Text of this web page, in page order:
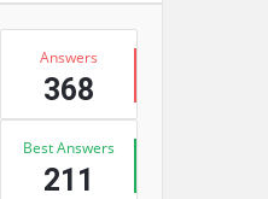
Answers
368
Best Answers
211